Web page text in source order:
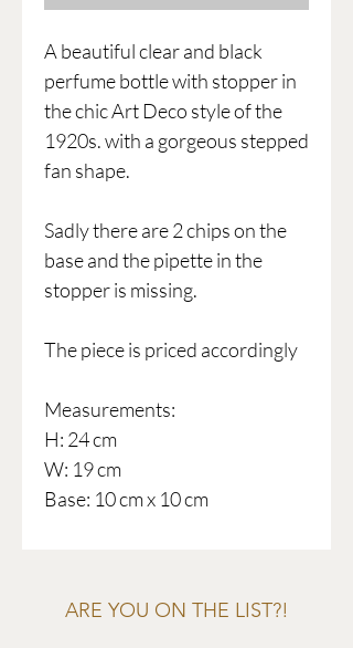
A beautiful clear and black
perfume bottle with stopper in
the chic Art Deco style of the
1920s. with a gorgeous stepped
fan shape.
Sadly there are 2 chips on the
base and the pipette in the
stopper is missing.
The piece is priced accordingly
Measurements:
H: 24 cm
W: 19 cm
Base: 10 cm x 10 cm
ARE YOU ON THE LIST?!